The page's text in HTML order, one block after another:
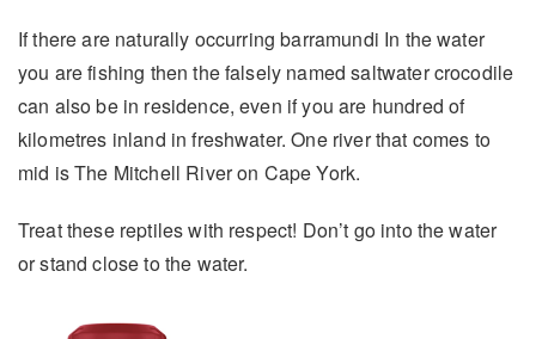
If there are naturally occurring barramundi In the water
you are fishing then the falsely named saltwater crocodile
can also be in residence, even if you are hundred of
kilometres inland in freshwater. One river that comes to
mid is The Mitchell River on Cape York.
Treat these reptiles with respect! Don’t go into the water
or stand close to the water.